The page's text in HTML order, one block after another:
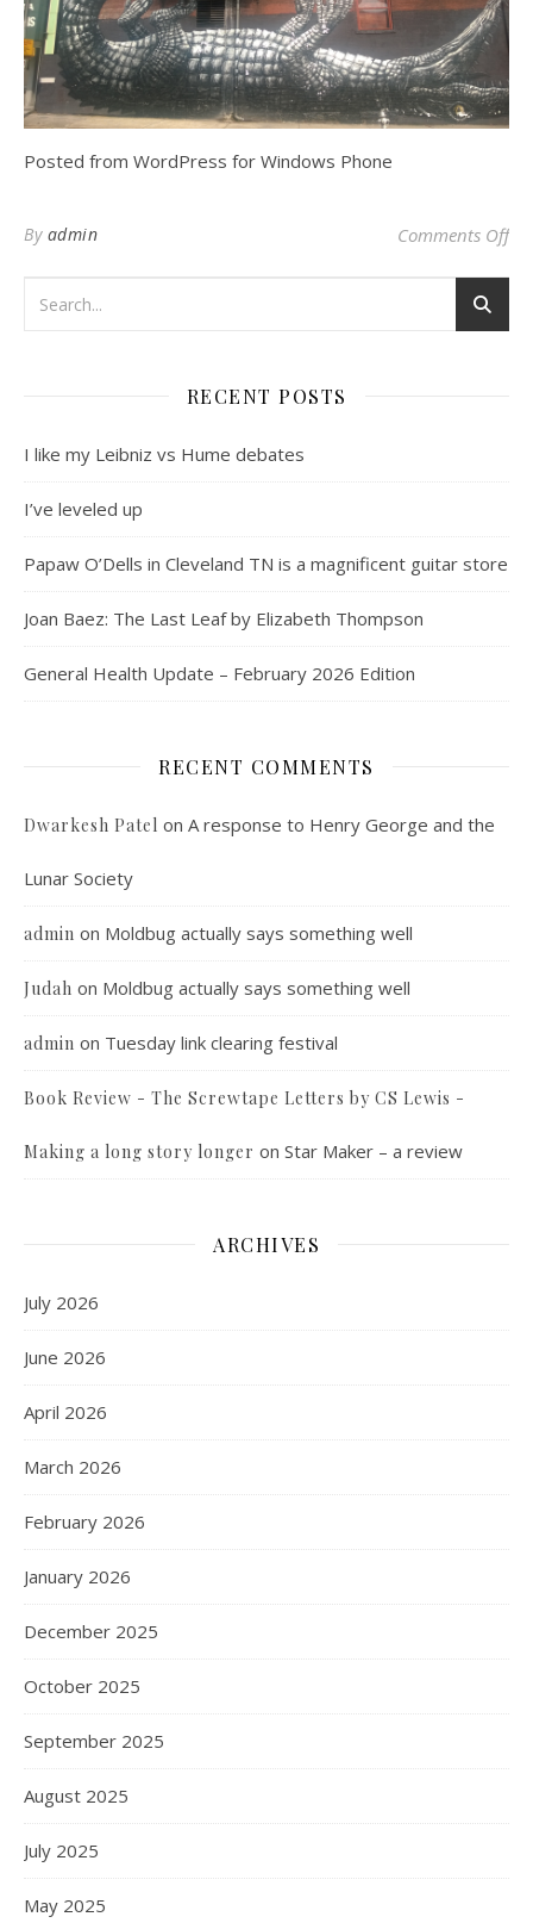
Posted from WordPress for Windows Phone
By admin Comments Offon
RECENT POSTS
I like my Leibniz vs Hume debates
I’ve leveled up
Papaw O’Dells in Cleveland TN is a magnificent guitar store
Joan Baez: The Last Leaf by Elizabeth Thompson
General Health Update – February 2026 Edition
RECENT COMMENTS
Dwarkesh Patel on A response to Henry George and the
Lunar Society
admin on Moldbug actually says something well
Judah on Moldbug actually says something well
admin on Tuesday link clearing festival
Book Review - The Screwtape Letters by CS Lewis -
Making a long story longer on Star Maker – a review
ARCHIVES
July 2026
June 2026
April 2026
March 2026
February 2026
January 2026
December 2025
October 2025
September 2025
August 2025
July 2025
May 2025